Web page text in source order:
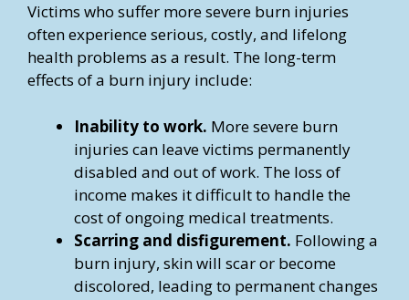
Victims who suffer more severe burn injuries
often experience serious, costly, and lifelong
health problems as a result. The long-term
effects of a burn injury include:
Inability to work. More severe burn
injuries can leave victims permanently
disabled and out of work. The loss of
income makes it difficult to handle the
cost of ongoing medical treatments.
Scarring and disfigurement. Following a
burn injury, skin will scar or become
discolored, leading to permanent changes